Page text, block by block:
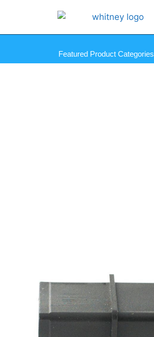
Featured Product Categories